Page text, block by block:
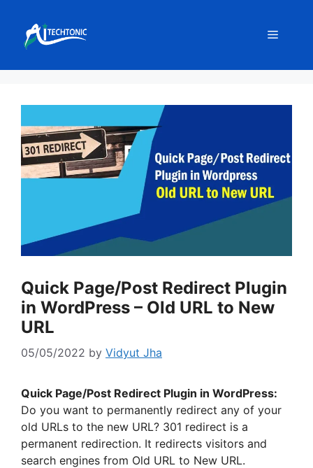
content
Menu
Quick Page/Post Redirect Plugin
in WordPress – Old URL to New
URL
05/05/2022 by Vidyut Jha
Quick Page/Post Redirect Plugin in WordPress:
Do you want to permanently redirect any of your
old URLs to the new URL? 301 redirect is a
permanent redirection. It redirects visitors and
search engines from Old URL to New URL.